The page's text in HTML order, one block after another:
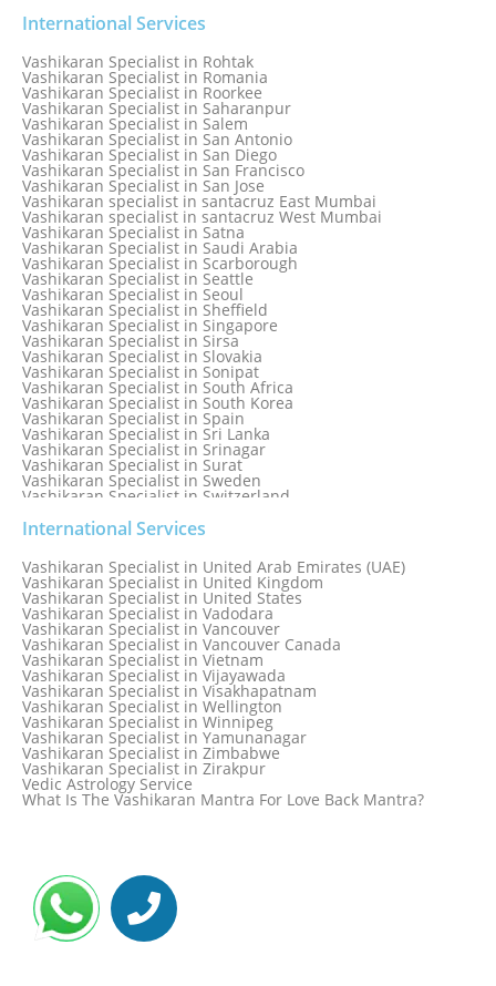
Vashikaran Specialist in Portugal
Vashikaran Specialist in Pretoria
Vashikaran Specialist in Pune
Vashikaran specialist in Punjabi Bagh
Vashikaran Specialist in Qatar
Vashikaran Specialist in Quebec City
Vashikaran Specialist in Raipur
Vashikaran Specialist in Rajkot
Vashikaran Specialist in Ranchi
Vashikaran Specialist in Rewa
Vashikaran Specialist in Rishikesh
Vashikaran specialist in Rohini
International Services
Vashikaran Specialist in Rohtak
Vashikaran Specialist in Romania
Vashikaran Specialist in Roorkee
Vashikaran Specialist in Saharanpur
Vashikaran Specialist in Salem
Vashikaran Specialist in San Antonio
Vashikaran Specialist in San Diego
Vashikaran Specialist in San Francisco
Vashikaran Specialist in San Jose
Vashikaran specialist in santacruz East Mumbai
Vashikaran specialist in santacruz West Mumbai
Vashikaran Specialist in Satna
Vashikaran Specialist in Saudi Arabia
Vashikaran Specialist in Scarborough
Vashikaran Specialist in Seattle
Vashikaran Specialist in Seoul
Vashikaran Specialist in Sheffield
Vashikaran Specialist in Singapore
Vashikaran Specialist in Sirsa
Vashikaran Specialist in Slovakia
Vashikaran Specialist in Sonipat
Vashikaran Specialist in South Africa
Vashikaran Specialist in South Korea
Vashikaran Specialist in Spain
Vashikaran Specialist in Sri Lanka
Vashikaran Specialist in Srinagar
Vashikaran Specialist in Surat
Vashikaran Specialist in Sweden
Vashikaran Specialist in Switzerland
Vashikaran Specialist in Sydney, Australia
Vashikaran Specialist in Taiwan
Vashikaran Specialist in Thailand
Vashikaran Specialist in Thane
Vashikaran Specialist in Thiruvananthapuram
Vashikaran Specialist in Tokyo
Vashikaran Specialist in Toronto
Vashikaran Specialist in Toronto Canada
Vashikaran Specialist in Trinidad and Tobago
Vashikaran Specialist in Turkey
Vashikaran Specialist in Udaipur
Vashikaran Specialist in Ujjain
International Services
Vashikaran Specialist in United Arab Emirates (UAE)
Vashikaran Specialist in United Kingdom
Vashikaran Specialist in United States
Vashikaran Specialist in Vadodara
Vashikaran Specialist in Vancouver
Vashikaran Specialist in Vancouver Canada
Vashikaran Specialist in Vietnam
Vashikaran Specialist in Vijayawada
Vashikaran Specialist in Visakhapatnam
Vashikaran Specialist in Wellington
Vashikaran Specialist in Winnipeg
Vashikaran Specialist in Yamunanagar
Vashikaran Specialist in Zimbabwe
Vashikaran Specialist in Zirakpur
Vedic Astrology Service
What Is The Vashikaran Mantra For Love Back Mantra?